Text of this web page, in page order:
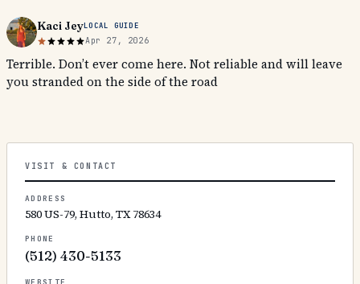
Kaci JeyLOCAL GUIDE
Apr 27, 2026
Terrible. Don’t ever come here. Not reliable and will leave
you stranded on the side of the road
VISIT & CONTACT
ADDRESS
580 US-79, Hutto, TX 78634
PHONE
(512) 430-5133
WEBSITE